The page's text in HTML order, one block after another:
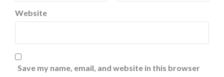
Website
Save my name, email, and website in this browser